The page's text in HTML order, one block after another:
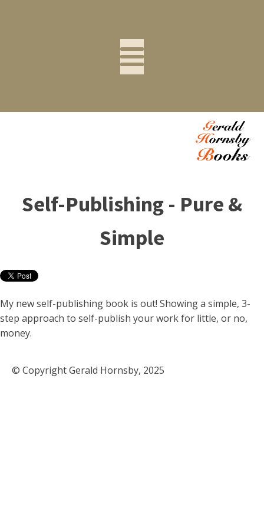
Self-Publishing - Pure &
Simple
My new self-publishing book is out! Showing a simple, 3-
step approach to self-publish your work for little, or no,
money.
© Copyright Gerald Hornsby, 2025